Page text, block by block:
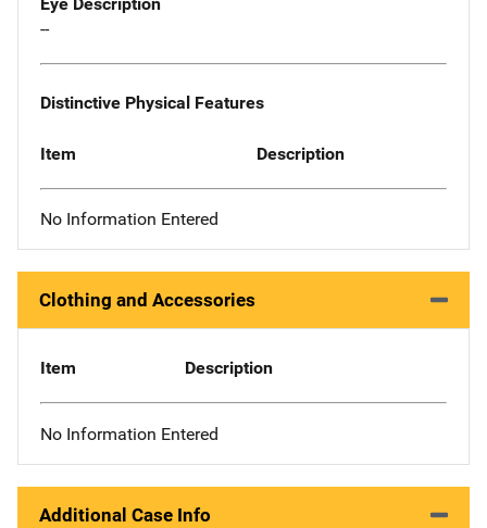
--
Distinctive Physical Features
Item Description
No Information Entered
Clothing and Accessories
Item Description
No Information Entered
Additional Case Info